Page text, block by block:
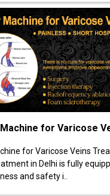
for Varicose
for Varicose Veins
in Delhi is fully
and safety i..